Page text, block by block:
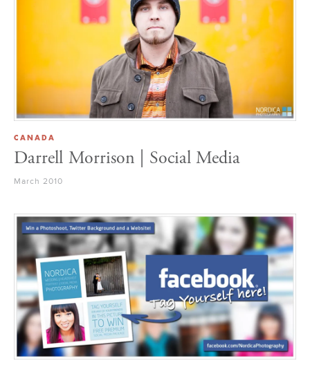
CANADA
Darrell Morrison | Social Media
March 2010